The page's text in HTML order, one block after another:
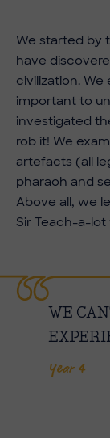
We started by
have
civilization. We
important to
investigated
rob it! We
artefacts (all
pharaoh and
Above all, we
Sir Teach-a-
WE
Year 4